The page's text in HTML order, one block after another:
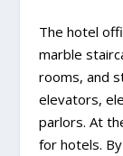
The hotel
marble
rooms, and
elevators,
parlors. At
for hotels.